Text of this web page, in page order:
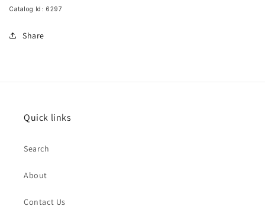
Catalog Id: 6297
Share
Quick links
Search
About
Contact Us